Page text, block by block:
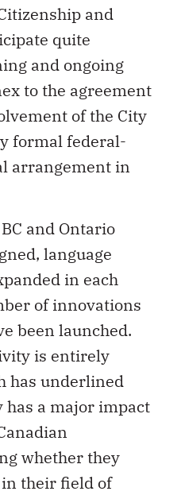
and
quite
and ongoing
to the agreement
of the City
formal federal-
arrangement in
and Ontario
language
in each
of innovations
been launched.
is entirely
has underlined
a major impact
whether they
their field of